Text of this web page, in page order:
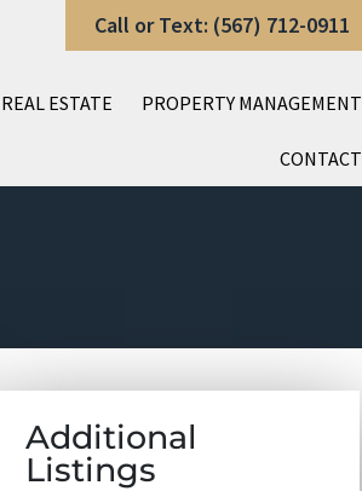
Call or Text: (567) 712-0911
REAL ESTATE PROPERTY MANAGEMENT
CONTACT
Additional
Listings